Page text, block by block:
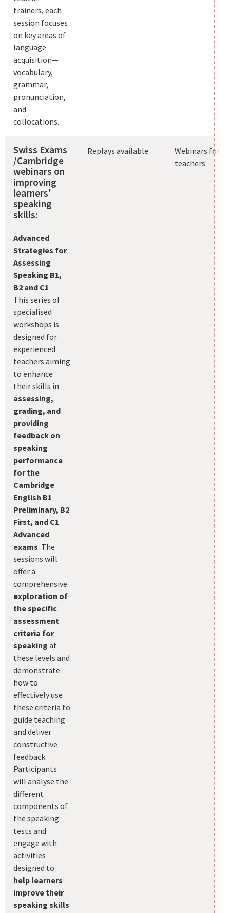
trainers, each
session focuses
on key areas of
language
acquisition—
vocabulary,
grammar,
pronunciation,
and
collocations.
Swiss Exams
/Cambridge
webinars on
improving
learners'
speaking
skills:
Advanced
Strategies for
Assessing
Speaking B1,
B2 and C1
This series of
specialised
workshops is
designed for
experienced
teachers aiming
to enhance
their skills in
assessing,
grading, and
providing
feedback on
speaking
performance
for the
Cambridge
English B1
Preliminary, B2
First, and C1
Advanced
exams. The
sessions will
offer a
comprehensive
exploration of
the specific
assessment
criteria for
speaking at
these levels and
demonstrate
how to
effectively use
these criteria to
guide teaching
and deliver
constructive
feedback.
Participants
will analyse the
different
components of
the speaking
tests and
engage with
activities
designed to
help learners
improve their
speaking skills
Replays available
Webinars for
teachers